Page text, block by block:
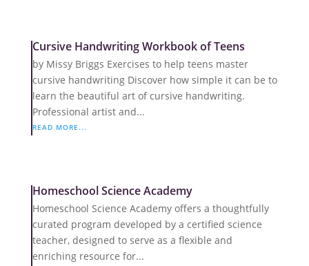
Cursive Handwriting Workbook of Teens
by Missy Briggs Exercises to help teens master
cursive handwriting Discover how simple it can be to
learn the beautiful art of cursive handwriting.
Professional artist and...
READ MORE...
Homeschool Science Academy
Homeschool Science Academy offers a thoughtfully
curated program developed by a certified science
teacher, designed to serve as a flexible and
enriching resource for...